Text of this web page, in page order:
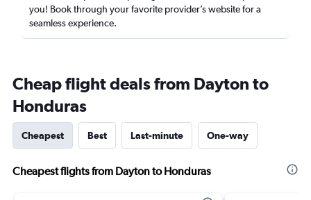
you! Book through your favorite provider’s website for a
seamless experience.
Cheap flight deals from Dayton to
Honduras
Cheapest Best Last-minute One-way
Cheapest flights from Dayton to Honduras